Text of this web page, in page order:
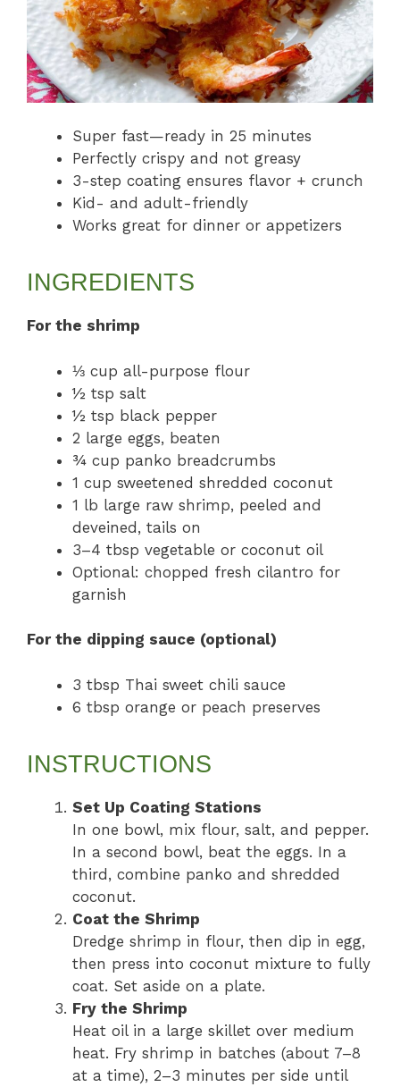
Super fast—ready in 25 minutes
Perfectly crispy and not greasy
3-step coating ensures flavor + crunch
Kid- and adult-friendly
Works great for dinner or appetizers
INGREDIENTS
For the shrimp
⅓ cup all-purpose flour
½ tsp salt
½ tsp black pepper
2 large eggs, beaten
¾ cup panko breadcrumbs
1 cup sweetened shredded coconut
1 lb large raw shrimp, peeled and
deveined, tails on
3–4 tbsp vegetable or coconut oil
Optional: chopped fresh cilantro for
garnish
For the dipping sauce (optional)
3 tbsp Thai sweet chili sauce
6 tbsp orange or peach preserves
INSTRUCTIONS
Set Up Coating Stations
In one bowl, mix flour, salt, and pepper.
In a second bowl, beat the eggs. In a
third, combine panko and shredded
coconut.
Coat the Shrimp
Dredge shrimp in flour, then dip in egg,
then press into coconut mixture to fully
coat. Set aside on a plate.
Fry the Shrimp
Heat oil in a large skillet over medium
heat. Fry shrimp in batches (about 7–8
at a time), 2–3 minutes per side until